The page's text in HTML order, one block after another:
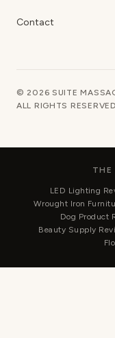
Contact
© 2026 SUITE
ALL RIGHTS RESERVED
THE
LED Lighting
Wrought Iron
Dog Product
Beauty Supply